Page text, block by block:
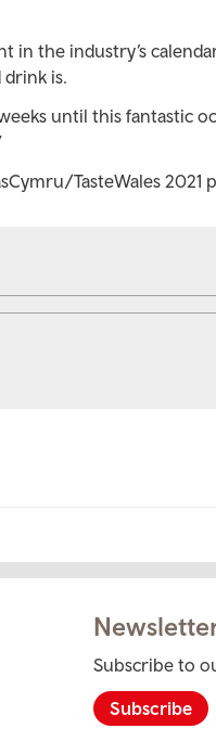
in the industry’s
is.
until this fantastic
TasteWales 2021
Subscribe to
Subscribe